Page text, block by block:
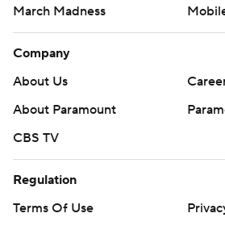
Company
About Us
About Paramount
CBS TV
Regulation
Terms Of Use
Minors' Privacy Policy